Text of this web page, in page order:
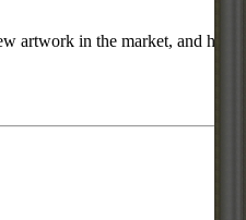
artwork in the market, and has